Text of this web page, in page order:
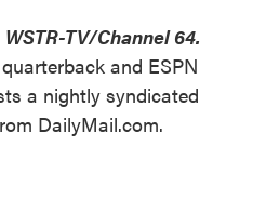
TV/Channel 64.
and ESPN
a nightly syndicated
DailyMail.com.